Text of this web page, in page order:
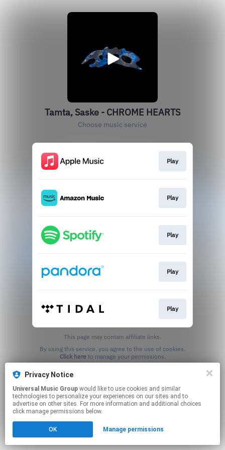
Tamta, Saske - CHROME HEARTS
Choose music service
Play
Play
Play
Play
Play
This page may contain affiliate links.
Click hereto manage your permissions.
Privacy Notice
Universal Music Group
technologies to personalize your experiences on our sites and to
advertise on other sites. For more information and additional choices
click manage permissions below.
OK Manage permissions